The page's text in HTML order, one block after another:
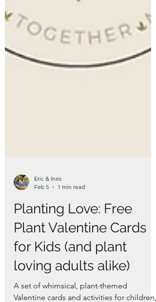
Eric & Ines
Feb 5
1 min read
Planting Love: Free
Plant Valentine Cards
for Kids (and plant
loving adults alike)